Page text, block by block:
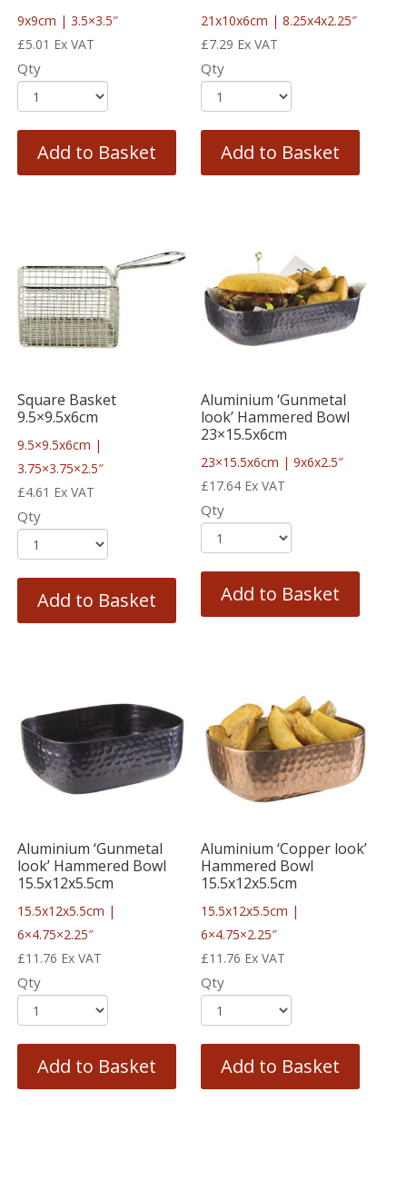
9x9cm | 3.5×3.5″
£5.01 Ex VAT
Qty
Add to Basket
21x10x6cm | 8.25x4x2.25″
£7.29 Ex VAT
Qty
Add to Basket
Square Basket
9.5×9.5x6cm
9.5×9.5x6cm |
3.75×3.75×2.5″
£4.61 Ex VAT
Qty
Add to Basket
Aluminium ‘Gunmetal
look’ Hammered Bowl
23×15.5x6cm
23×15.5x6cm | 9x6x2.5″
£17.64 Ex VAT
Qty
Add to Basket
Aluminium ‘Gunmetal
look’ Hammered Bowl
15.5x12x5.5cm
15.5x12x5.5cm |
6×4.75×2.25″
£11.76 Ex VAT
Qty
Add to Basket
Aluminium ‘Copper look’
Hammered Bowl
15.5x12x5.5cm
15.5x12x5.5cm |
6×4.75×2.25″
£11.76 Ex VAT
Qty
Add to Basket